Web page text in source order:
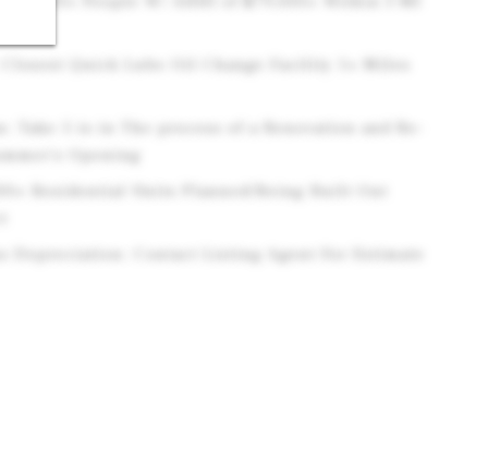
Quick Lube Oil Change Facility 1+ Miles
Opening
Depreciation: Contact Listing Agent For Estimate